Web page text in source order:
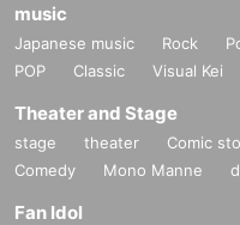
music
Japanese music Rock
POP
Classic Visual Kei
Theater and Stage
stage theater Comic
Comedy
Mono Manne
Fan Idol